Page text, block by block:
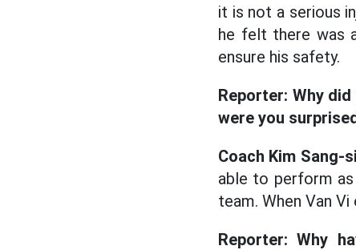
it is not a serious
he felt there was
ensure his safety.
Reporter: Why
were you
Coach Kim Sang-
able to perform
team. When Van
Reporter: Why